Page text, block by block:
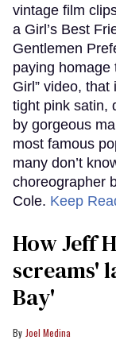
vintage film
a Girl’s Best
Gentlemen
paying homage
Girl” video,
tight pink satin,
by gorgeous
most famous
many don’t
choreographer
Cole. Keep
How Jeff
screams'
Bay'​
Joel Medina